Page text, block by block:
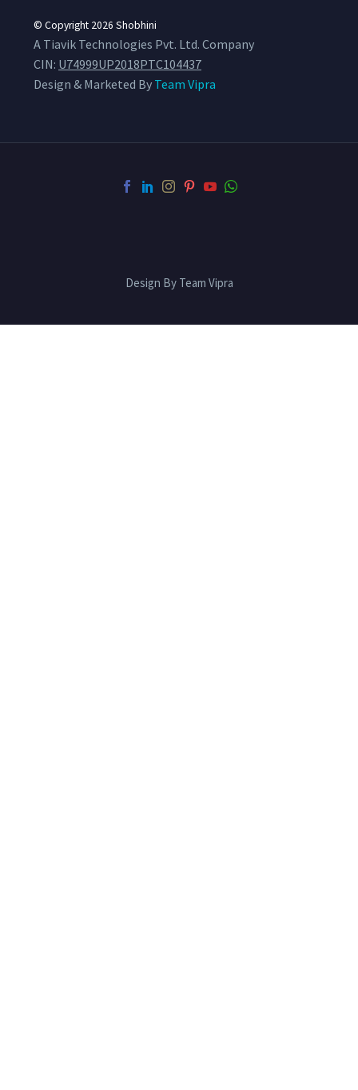
© Copyright 2026 Shobhini
A Tiavik Technologies Pvt. Ltd. Company
CIN: U74999UP2018PTC104437
Design & Marketed By Team Vipra
Design By Team Vipra